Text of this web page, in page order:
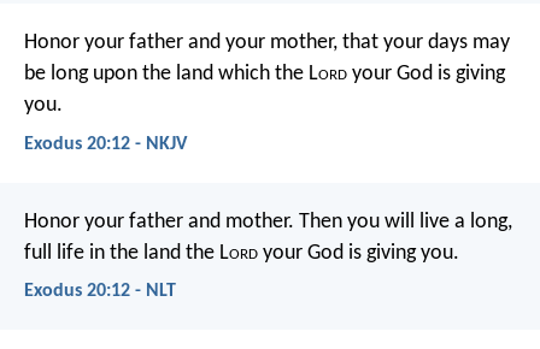
Honor your father and your mother, that your days may
be long upon the land which the Lord your God is giving
you.
Exodus 20:12 - NKJV
Honor your father and mother. Then you will live a long,
full life in the land the Lord your God is giving you.
Exodus 20:12 - NLT